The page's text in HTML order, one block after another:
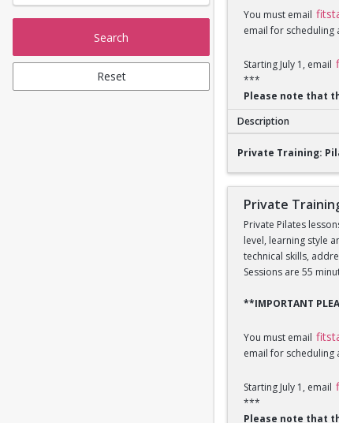
Search
Reset
You must email
email for scheduling
Starting July 1, email
***
Please note that
Description
Private Training:
Private
Private Pilates
level, learning style
technical skills,
Sessions are 55
**IMPORTANT
You must email
email for scheduling
Starting July 1, email
***
Please note that